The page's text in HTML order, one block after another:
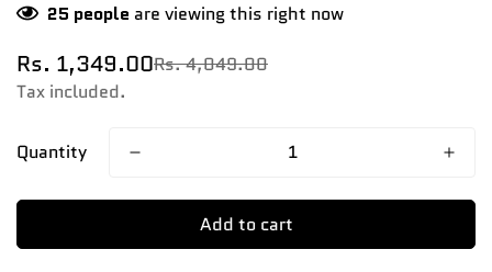
25 people are viewing this right now
Sale
price
Rs. 1,349.00
Regular
price
Rs. 4,049.00
Tax included.
Quantity
Add to cart